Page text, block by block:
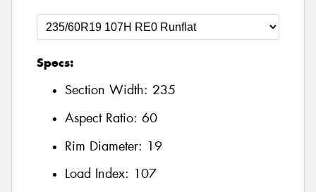
Specs:
Section Width: 235
Aspect Ratio: 60
Rim Diameter: 19
Load Index: 107